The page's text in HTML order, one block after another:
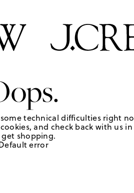
technical difficulties right
and check back with us
shopping.
error